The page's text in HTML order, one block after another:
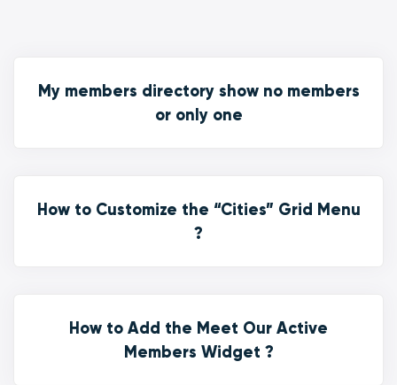
My members directory show no members
or only one
How to Customize the “Cities” Grid Menu
?
How to Add the Meet Our Active
Members Widget ?